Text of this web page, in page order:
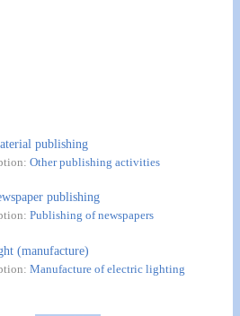
publishing
Other publishing activities
publishing
Publishing of newspapers
(manufacture)
Manufacture of electric lighting